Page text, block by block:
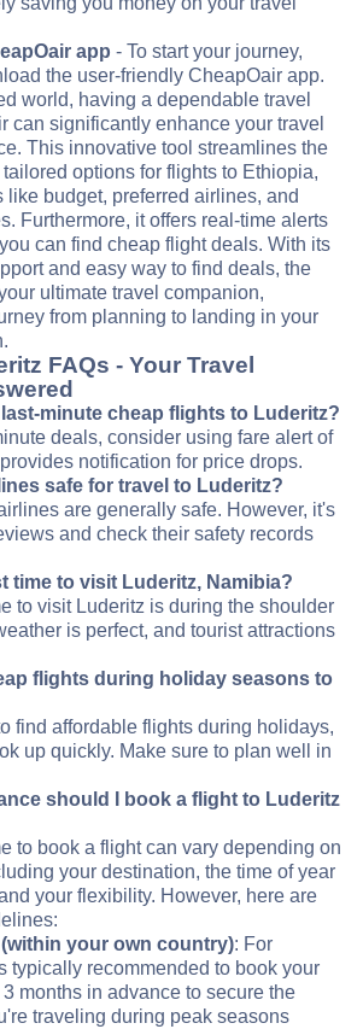
app - To start your journey,
the user-friendly CheapOair app.
world, having a dependable travel
can significantly enhance your travel
This innovative tool streamlines the
options for flights to Ethiopia,
like budget, preferred airlines, and
Furthermore, it offers real-time alerts
can find cheap flight deals. With its
and easy way to find deals, the
ultimate travel companion,
from planning to landing in your
FAQs - Your Travel
minute cheap flights to Luderitz?
deals, consider using fare alert of
notification for price drops.
safe for travel to Luderitz?
are generally safe. However, it's
and check their safety records
time to visit Luderitz, Namibia?
to visit Luderitz is during the shoulder
is perfect, and tourist attractions
flights during holiday seasons to
find affordable flights during holidays,
up quickly. Make sure to plan well in
should I book a flight to Luderitz
to book a flight can vary depending on
your destination, the time of year
your flexibility. However, here are
your own country): For
typically recommended to book your
months in advance to secure the
traveling during peak seasons